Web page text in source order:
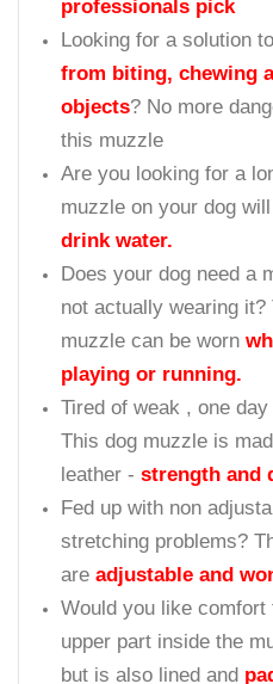
Heavy Duty Wire
Your
Experiencing problems
time during hot
super ventilationwire
Having trouble during
this muzzle and solve
Need reliable products
Dog Trainers and
professionals pick
Looking for a solution
from biting, chewing
objects
? No more
this muzzle
Are you looking for a
muzzle on your dog
drink water.
Does your dog need a
not actually wearing it?